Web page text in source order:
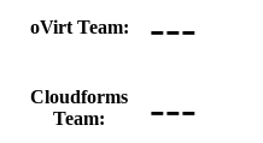
oVirt Team: ---
Cloudforms
Team:
---